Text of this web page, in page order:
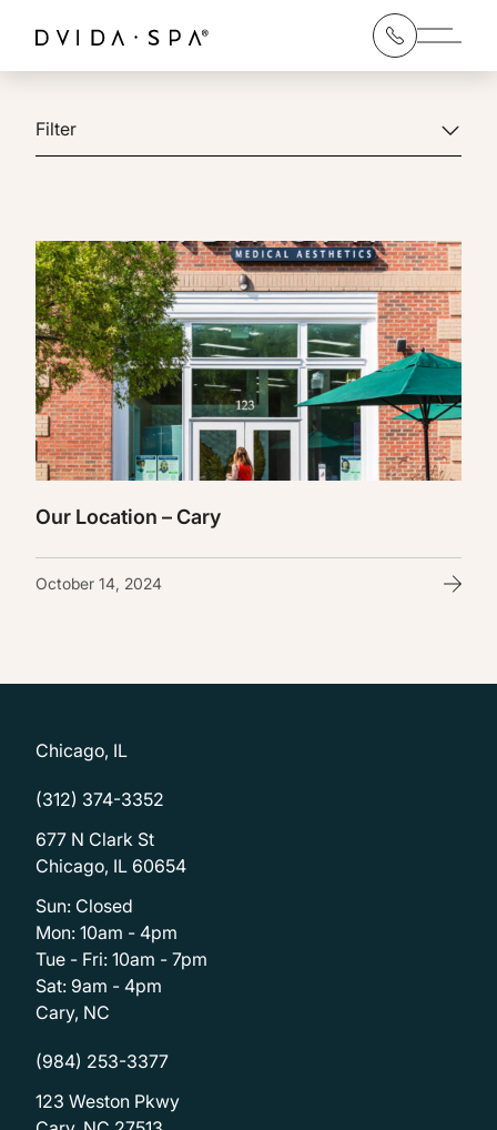
Main
Filter
Our Location – Cary
October 14, 2024
Chicago, IL
(312) 374-3352
677 N Clark St
Chicago, IL 60654
Sun: Closed
Mon: 10am - 4pm
Tue - Fri: 10am - 7pm
Sat: 9am - 4pm
Cary, NC
(984) 253-3377
123 Weston Pkwy